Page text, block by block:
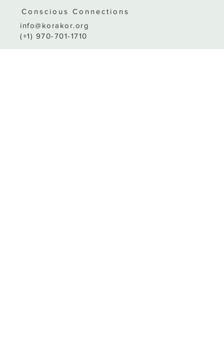
Conscio us Co nnections
info@korakor.org
(+1) 970-701-1710